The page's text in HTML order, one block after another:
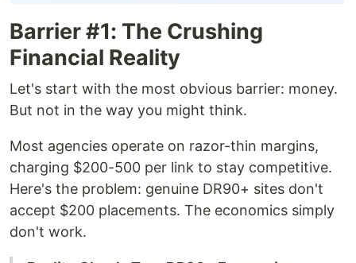
Barrier #1: The Crushing
Financial Reality
Let's start with the most obvious barrier: money.
But not in the way you might think.
Most agencies operate on razor-thin margins,
charging $200-500 per link to stay competitive.
Here's the problem: genuine DR90+ sites don't
accept $200 placements. The economics simply
don't work.